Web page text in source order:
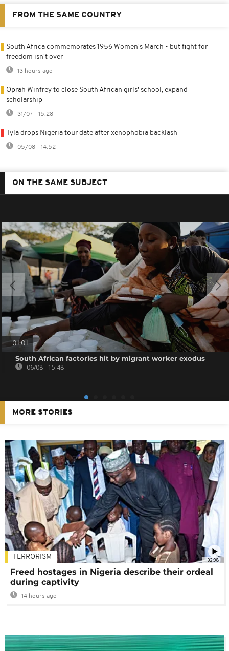
FROM THE SAME COUNTRY
South Africa commemorates 1956 Women's March - but fight for
freedom isn't over
13 hours ago
Oprah Winfrey to close South African girls' school, expand
scholarship
31/07 - 15:28
Tyla drops Nigeria tour date after xenophobia backlash
05/08 - 14:52
ON THE SAME SUBJECT
01:01
South African factories hit by migrant worker exodus
06/08 - 15:48
MORE STORIES
02:08
TERRORISM
Freed hostages in Nigeria describe their ordeal
during captivity
14 hours ago